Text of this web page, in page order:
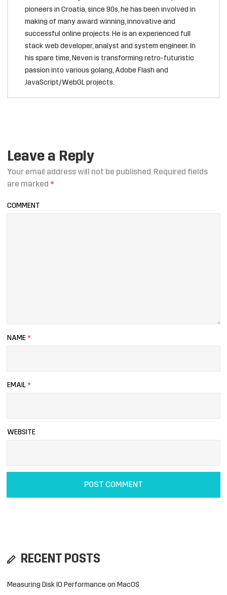
pioneers in Croatia, since 90s, he has been involved in
making of many award winning, innovative and
successful online projects. He is an experienced full
stack web developer, analyst and system engineer. In
his spare time, Neven is transforming retro-futuristic
passion into various golang, Adobe Flash and
JavaScript/WebGL projects.
Leave a Reply
Your email address will not be published.Required fields
are marked *
COMMENT
NAME *
EMAIL *
WEBSITE
RECENT POSTS
Measuring Disk IO Performance on MacOS